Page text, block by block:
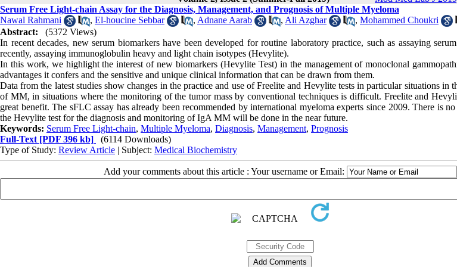
Serum Free Light-chain Assay for the Diagnosis, Management, and Prognosis of Multiple Myeloma
Nawal Rahmani
, El-houcine Sebbar , Adnane Aarab , Ali Azghar , Mohammed Choukri
Abstract:
(5372 Views)
In recent decades, new serum biomarkers have been developed for routine laboratory practice, such as assaying
recently, assaying immunoglobulin heavy and light chain isotypes (Hevylite).
In this work, we highlight the interest of new biomarkers (Hevylite Test) in the management of monoclonal
advantages it confers and the sensitive and unique clinical information that can be drawn from them.
Data from the latest studies show changes in the practice and use of Freelite and Hevylite tests in particular situations in
of MM, in situations where the monitoring of the tumor mass by conventional techniques is difficult. Freelite and
great benefit. The sFLC assay has already been recommended by international myeloma experts since 2009. There is
the Hevylite test for the diagnosis and monitoring of IgA MM will be done in the near future.
Keywords: Serum Free Light-chain, Multiple Myeloma, Diagnosis, Management, Prognosis
Full-Text [PDF 396 kb]
(6114 Downloads)
Type of Study: Review Article | Subject: Medical Biochemistry
Add your comments about this article : Your username or Email: